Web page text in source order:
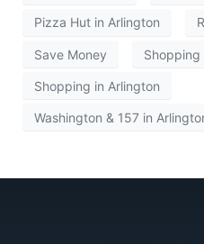
Pizza Hut in Arlington
Save Money Shopping
Shopping in Arlington
Washington & 157 in